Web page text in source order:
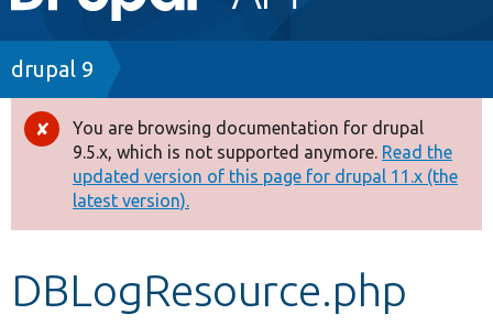
navigation
Drupal 7
Drupal 8+
Other projects
Develop for Drupal
Breadcrumb
drupal 9
Error
message
You are browsing documentation for drupal
9.5.x, which is not supported anymore. Read the
updated version of this page for drupal 11.x (the
latest version).
DBLogResource.php